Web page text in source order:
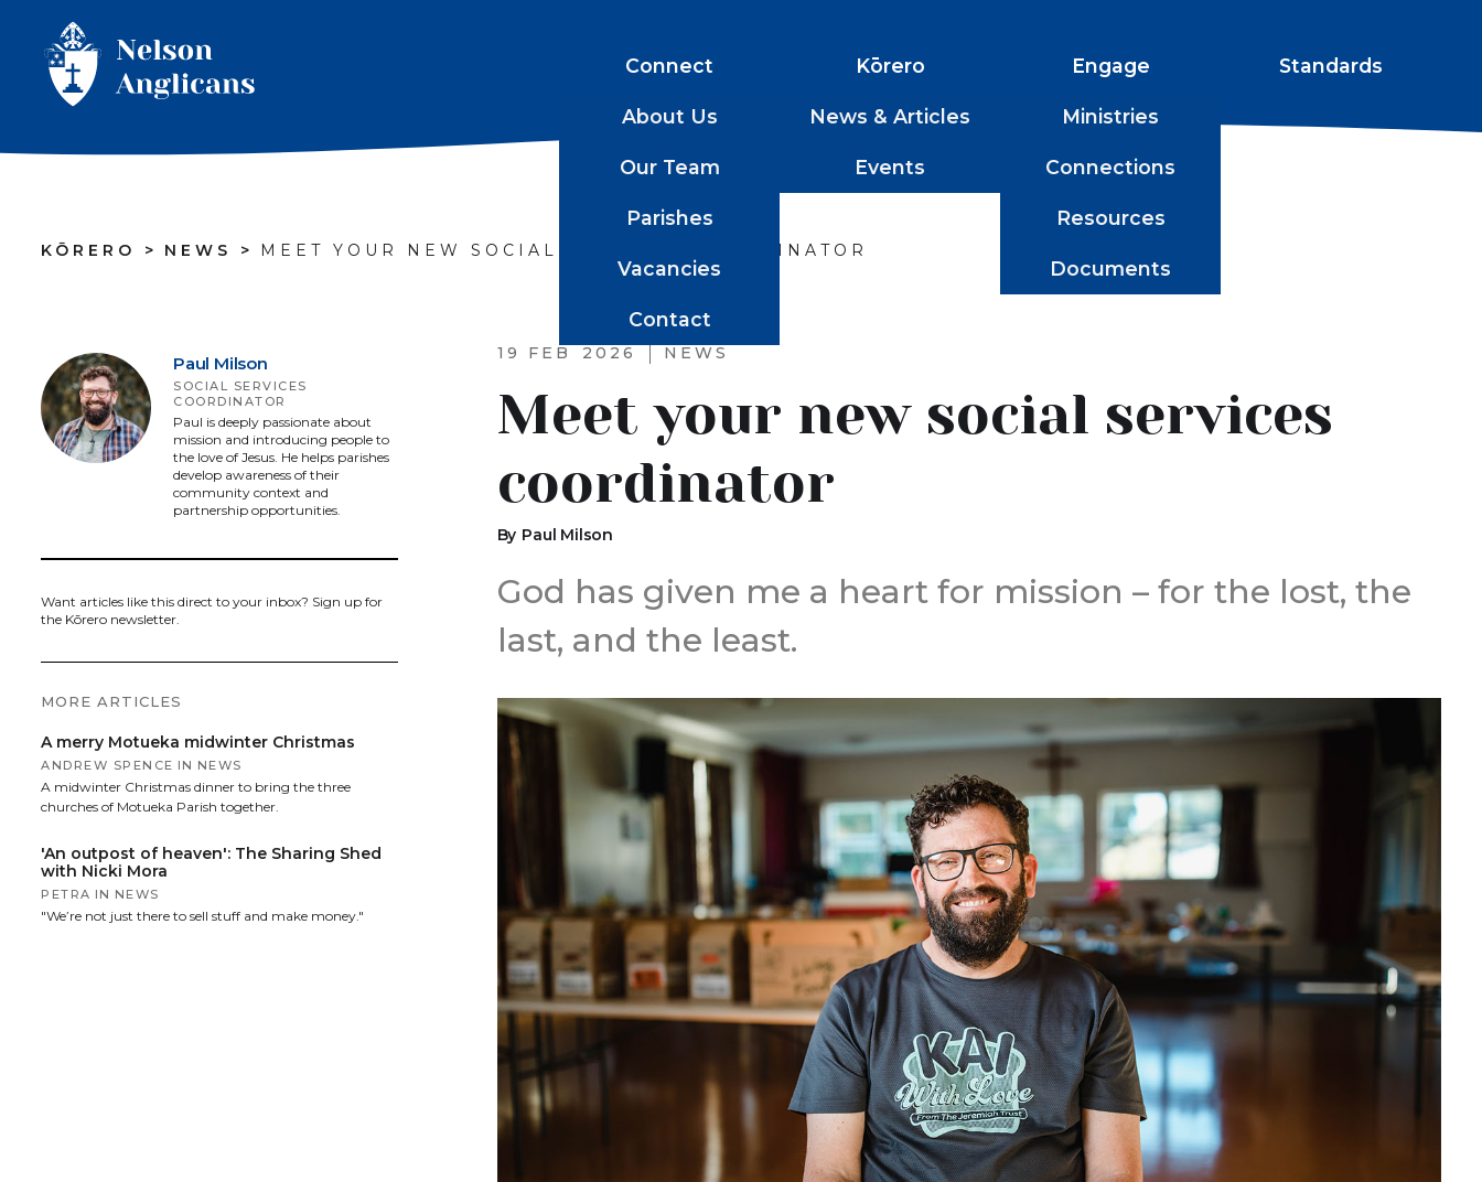
Connect
About Us
Our Team
Parishes
Vacancies
Contact
Kōrero
News & Articles
Events
Engage
Ministries
Connections
Resources
Documents
Standards
KŌRERO > NEWS > MEET YOUR NEW SOCIAL SERVICES COORDINATOR
Paul Milson
SOCIAL SERVICES
COORDINATOR
Paul is deeply passionate about
mission and introducing people to
the love of Jesus. He helps parishes
develop awareness of their
community context and
partnership opportunities.
Want articles like this direct to your inbox? Sign up for
the Kōrero newsletter.
MORE ARTICLES
A merry Motueka midwinter Christmas
ANDREW SPENCE IN NEWS
A midwinter Christmas dinner to bring the three
churches of Motueka Parish together.
'An outpost of heaven': The Sharing Shed
with Nicki Mora
PETRA IN NEWS
"We’re not just there to sell stuff and make money."
19 FEB 2026 NEWS
Meet your new social services
coordinator
By Paul Milson
God has given me a heart for mission – for the lost, the
last, and the least.